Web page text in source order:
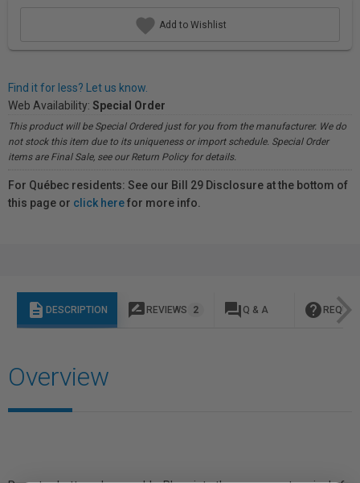
Add to Wishlist
Find it for less? Let us know.
Web Availability: Special Order
This product will be Special Ordered just for you from the manufacturer. We do
not stock this item due to its uniqueness or import schedule. Special Order
items are Final Sale, see our Return Policy for details.
For Québec residents: See our Bill 29 Disclosure at the bottom of
this page or click herefor more info.
description DESCRIPTION rate_review REVIEWS 2 question_answer Q & A help
Overview